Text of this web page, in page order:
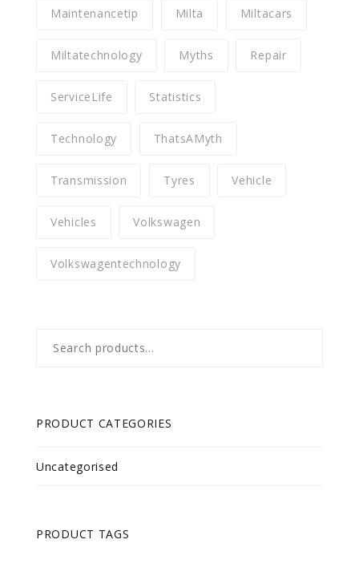
Maintenancetip Milta Miltacars
Miltatechnology Myths Repair
ServiceLife Statistics
Technology ThatsAMyth
Transmission Tyres Vehicle
Vehicles Volkswagen
Volkswagentechnology
for:
PRODUCT CATEGORIES
Uncategorised
PRODUCT TAGS